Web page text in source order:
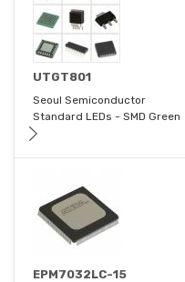
UTGT801
Seoul Semiconductor
Standard LEDs - SMD Green
EPM7032LC-15